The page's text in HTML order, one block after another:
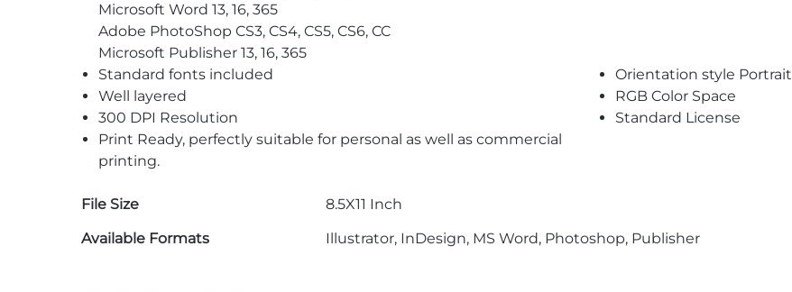
Microsoft Word 13, 16, 365
Adobe PhotoShop CS3, CS4, CS5, CS6, CC
Microsoft Publisher 13, 16, 365
Standard fonts included
Orientation style Portrait
Well layered
RGB Color Space
300 DPI Resolution
Standard License
Print Ready, perfectly suitable for personal as well as commercial
printing.
File Size
8.5X11 Inch
Available Formats
Illustrator, InDesign, MS Word, Photoshop, Publisher